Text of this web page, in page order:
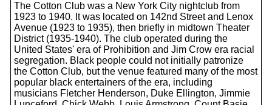
The Cotton Club was a New York City nightclub from
1923 to 1940. It was located on 142nd Street and Lenox
Avenue (1923 to 1935), then briefly in midtown Theater
District (1935-1940). The club operated during the
United States' era of Prohibition and Jim Crow era racial
segregation. Black people could not initially patronize
the Cotton Club, but the venue featured many of the most
popular black entertainers of the era, including
musicians Fletcher Henderson, Duke Ellington, Jimmie